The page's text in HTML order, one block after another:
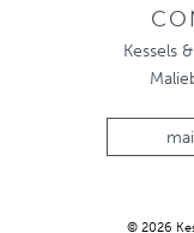
Kessels
© 2026